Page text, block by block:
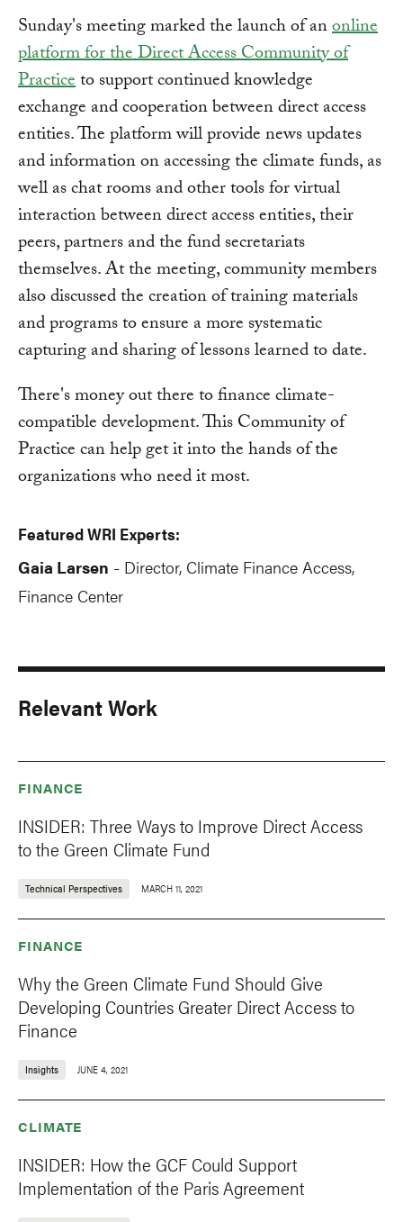
Sunday's meeting marked the launch of anonline
platform for the Direct Access Community of
Practiceto support continued knowledge
exchange and cooperation between direct access
entities. The platform will provide news updates
and information on accessing the climate funds, as
well as chat rooms and other tools for virtual
interaction between direct access entities, their
peers, partners and the fund secretariats
themselves. At the meeting, community members
also discussed the creation of training materials
and programs to ensure a more systematic
capturing and sharing of lessons learned to date.
There's money out there to finance climate-
compatible development. This Community of
Practice can help get it into the hands of the
organizations who need it most.
Featured WRI Experts:
Gaia Larsen - Director, Climate Finance Access,
Finance Center
Relevant Work
FINANCE
INSIDER: Three Ways to Improve Direct Access
to the Green Climate Fund
Technical Perspectives MARCH 11, 2021
FINANCE
Why the Green Climate Fund Should Give
Developing Countries Greater Direct Access to
Finance
Insights JUNE 4, 2021
CLIMATE
INSIDER: How the GCF Could Support
Implementation of the Paris Agreement